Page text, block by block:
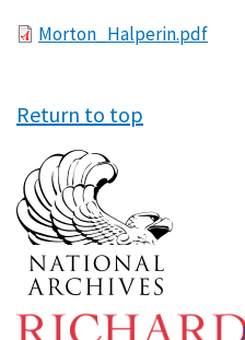
FileMorton_Halperin.pdf
Return to top